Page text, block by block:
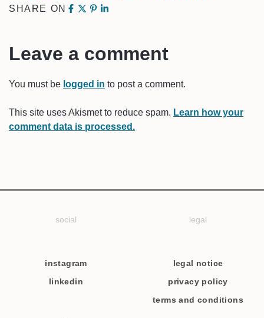
SHARE ON
Leave a comment
You must be logged in to post a comment.
This site uses Akismet to reduce spam. Learn how your
comment data is processed.
social
instagram
linkedin
legal
legal notice
privacy policy
terms and conditions